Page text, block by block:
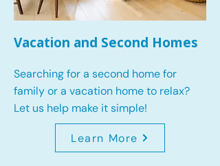
Vacation and Second Homes
Searching for a second home for
family or a vacation home to relax?
Let us help make it simple!
Learn More